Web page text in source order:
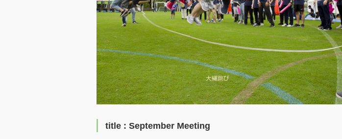
title : September Meeting